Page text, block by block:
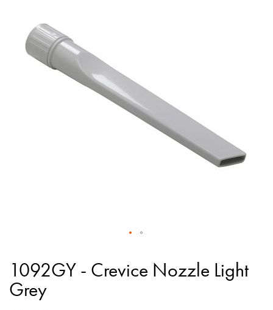
to
the
beginning
1092GY - Crevice Nozzle Light
Grey